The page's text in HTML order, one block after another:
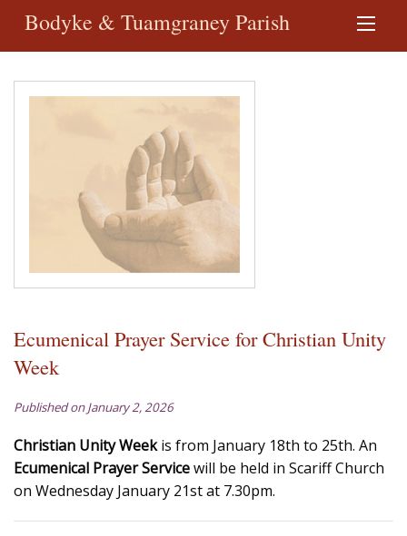
Bodyke & Tuamgraney Parish
Ecumenical Prayer Service for Christian Unity
Week
Published on January 2, 2026
Christian Unity Weekis from January 18th to 25th. An
Ecumenical Prayer Servicewill be held in Scariff Church
on Wednesday January 21st at 7.30pm.